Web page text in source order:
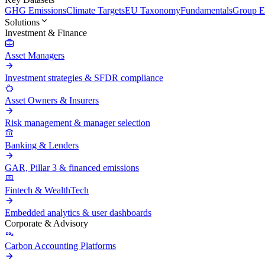
GHG EmissionsClimate TargetsEU TaxonomyFundamentalsGroup
Solutions
Investment & Finance
Asset Managers
Investment strategies & SFDR compliance
Asset Owners & Insurers
Risk management & manager selection
Banking & Lenders
GAR, Pillar 3 & financed emissions
Fintech & WealthTech
Embedded analytics & user dashboards
Corporate & Advisory
Carbon Accounting Platforms